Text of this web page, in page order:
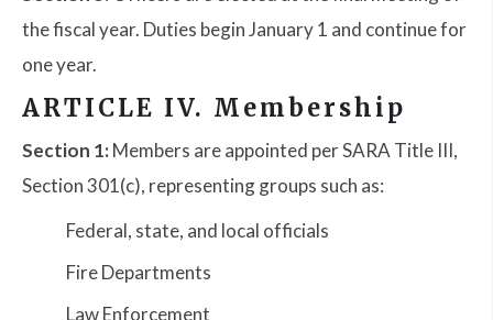
the fiscal year. Duties begin January 1 and continue for
one year.
ARTICLE IV. Membership
Section 1:Members are appointed per SARA Title III,
Section 301(c), representing groups such as:
Federal, state, and local officials
Fire Departments
Law Enforcement